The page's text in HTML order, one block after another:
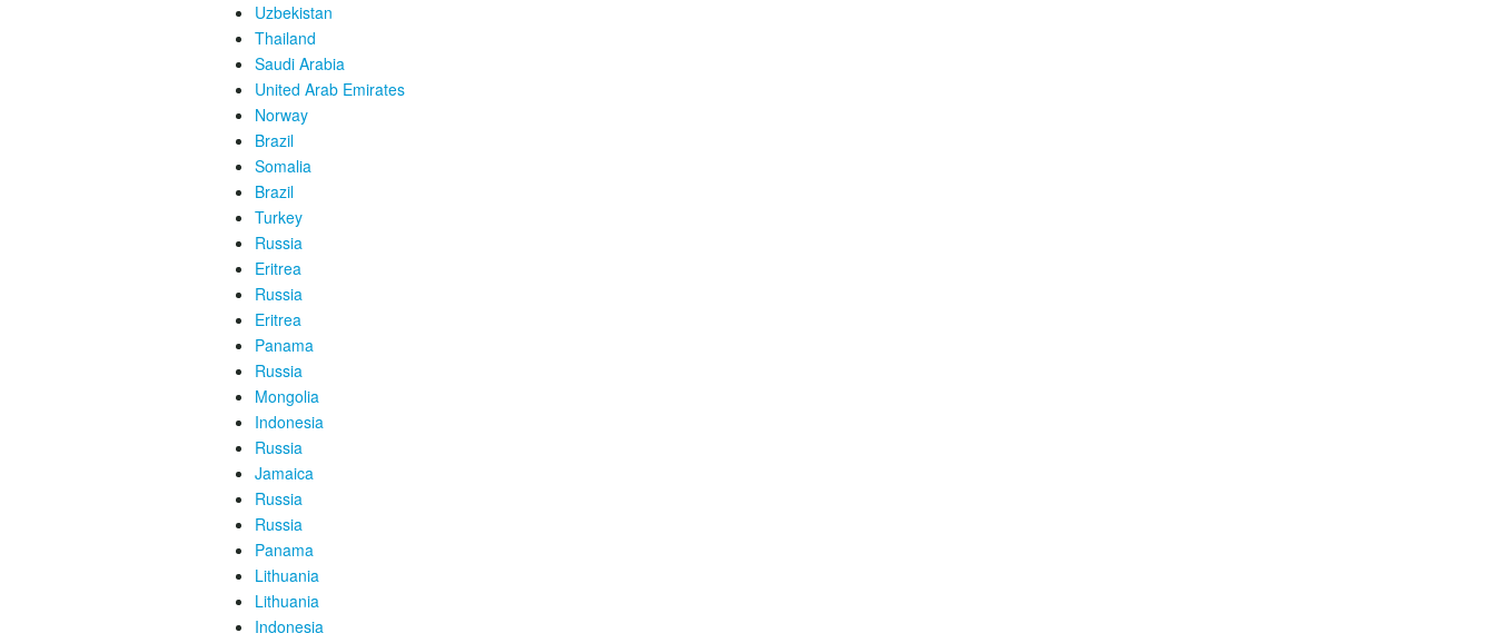
Uzbekistan
Thailand
Saudi Arabia
United Arab Emirates
Norway
Brazil
Somalia
Brazil
Turkey
Russia
Eritrea
Russia
Eritrea
Panama
Russia
Mongolia
Indonesia
Russia
Jamaica
Russia
Russia
Panama
Lithuania
Lithuania
Indonesia